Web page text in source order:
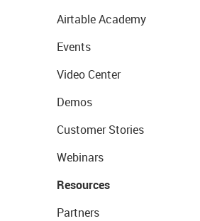
Airtable Academy
Events
Video Center
Demos
Customer Stories
Webinars
Resources
Partners